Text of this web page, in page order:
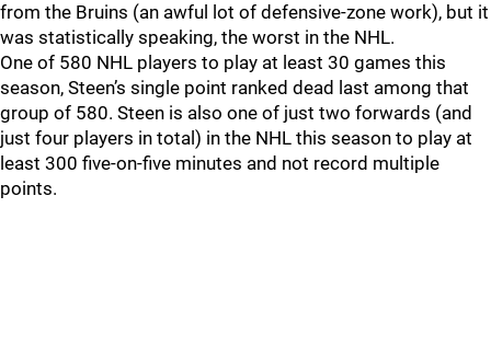
from the Bruins (an awful lot of defensive-zone work), but it
was statistically speaking, the worst in the NHL.
One of 580 NHL players to play at least 30 games this
season, Steen’s single point ranked dead last among that
group of 580. Steen is also one of just two forwards (and
just four players in total) in the NHL this season to play at
least 300 five-on-five minutes and not record multiple
points.